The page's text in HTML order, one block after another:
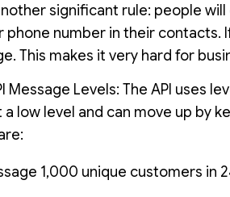
significant rule: people
phone number in their contacts.
This makes it very hard for
Message Levels: The API uses
low level and can move up by
1,000 unique customers in